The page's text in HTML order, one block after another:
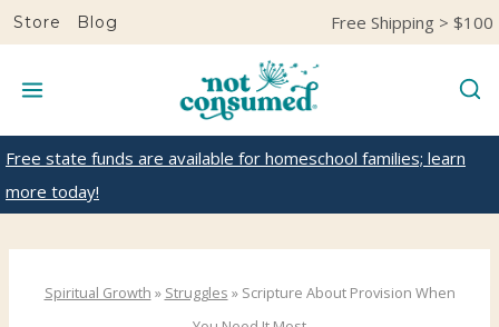
k
c
Store Blog Free Shipping > $100
Free state funds are available for homeschool families; learn
more today!
Spiritual Growth » Struggles » Scripture About Provision When